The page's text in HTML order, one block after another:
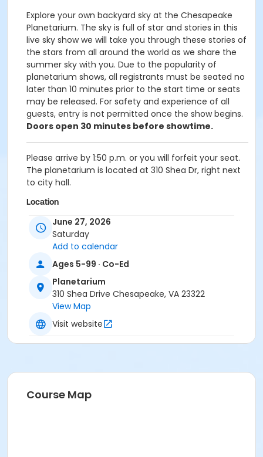
Explore your own backyard sky at the Chesapeake
Planetarium. The sky is full of star and stories in this
live sky show we will take you through these stories of
the stars from all around the world as we share the
summer sky with you. Due to the popularity of
planetarium shows, all registrants must be seated no
later than 10 minutes prior to the start time or seats
may be released. For safety and experience of all
guests, entry is not permitted once the show begins.
Doors open 30 minutes before showtime.
Please arrive by 1:50 p.m. or you will forfeit your seat.
The planetarium is located at 310 Shea Dr, right next
to city hall.
Location
Chesapeake Planetarium
June 27, 2026
Saturday
Add to calendar
Ages 5-99 · Co-Ed
Planetarium
310 Shea Drive Chesapeake, VA 23322
View Map
Visit website
Course Map